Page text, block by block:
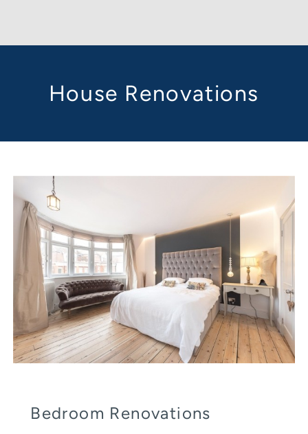
House Renovations
Bedroom Renovations